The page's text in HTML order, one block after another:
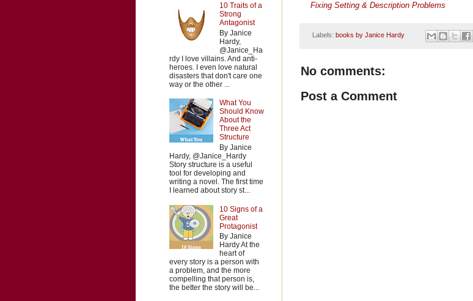
Fixing Setting & Description Problems
Labels: books by Janice Hardy
No comments:
Post a Comment
10 Traits of a
Strong
Antagonist
By Janice
Hardy,
@Janice_Ha
rdy I love villains. And anti-
heroes. I even love natural
disasters that don't care one
way or the other ...
What You
Should Know
About the
Three Act
Structure
By Janice
Hardy, @Janice_Hardy
Story structure is a useful
tool for developing and
writing a novel. The first time
I learned about story st...
10 Signs of a
Great
Protagonist
By Janice
Hardy At the
heart of
every story is a person with
a problem, and the more
compelling that person is,
the better the story will be...